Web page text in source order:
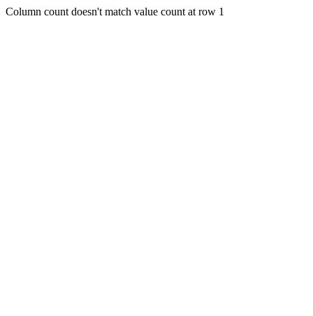
Column count doesn't match value count at row 1